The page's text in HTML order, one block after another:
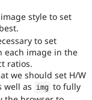
style to set
to set
each image in the
ratios.
we should set H/W
well as img to fully